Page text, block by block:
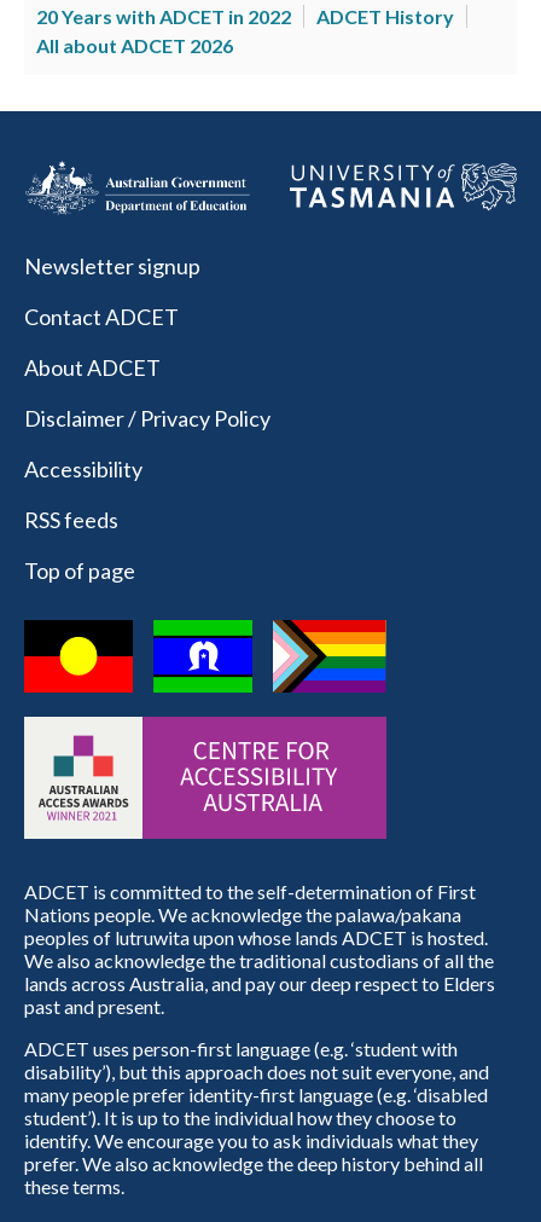
20 Years with ADCET in 2022
ADCET History
All about ADCET 2026
Newsletter signup
Contact ADCET
About ADCET
Disclaimer / Privacy Policy
Accessibility
RSS feeds
Top of page
ADCET is committed to the self-determination of First
Nations people. We acknowledge the palawa/pakana
peoples of lutruwita upon whose lands ADCET is hosted.
We also acknowledge the traditional custodians of all the
lands across Australia, and pay our deep respect to Elders
past and present.
ADCET uses person-first language (e.g. ‘student with
disability’), but this approach does not suit everyone, and
many people prefer identity-first language (e.g. ‘disabled
student’). It is up to the individual how they choose to
identify. We encourage you to ask individuals what they
prefer. We also acknowledge the deep history behind all
these terms.